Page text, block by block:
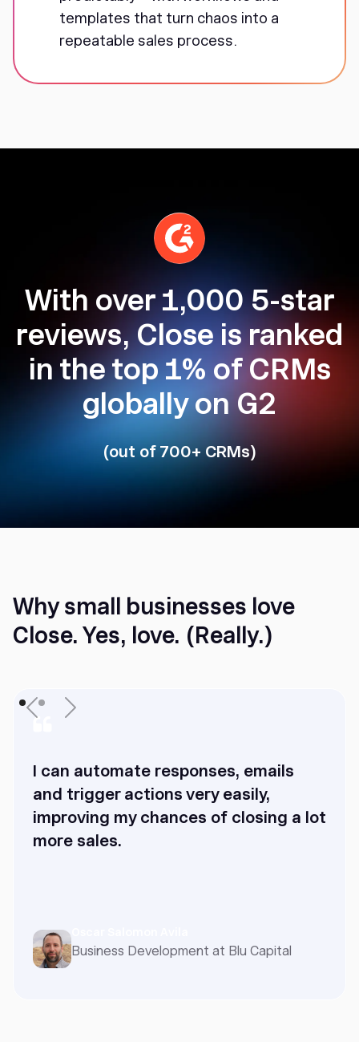
templates that turn chaos into a
repeatable sales process.
With over 1,000 5-star
reviews, Close is ranked
in the top 1% of CRMs
globally on G2
(out of 700+ CRMs)
Why small businesses love
Close. Yes, love. (Really.)
I can automate responses, emails
and trigger actions very easily,
improving my chances of closing a lot
more sales.
Business Development at Blu Capital